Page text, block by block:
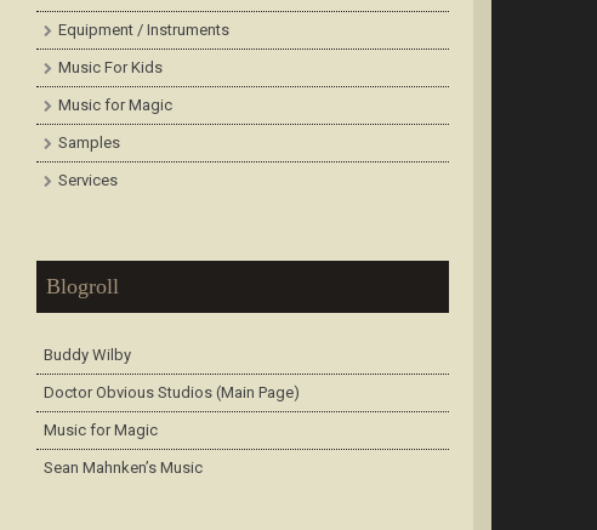
Equipment / Instruments
Music For Kids
Music for Magic
Samples
Services
Blogroll
Buddy Wilby
Doctor Obvious Studios (Main Page)
Music for Magic
Sean Mahnken’s Music